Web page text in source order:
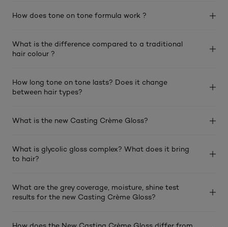
How does tone on tone formula work ?
What is the difference compared to a traditional
hair colour ?
How long tone on tone lasts? Does it change
between hair types?
What is the new Casting Crème Gloss?
What is glycolic gloss complex? What does it bring
to hair?
What are the grey coverage, moisture, shine test
results for the new Casting Crème Gloss?